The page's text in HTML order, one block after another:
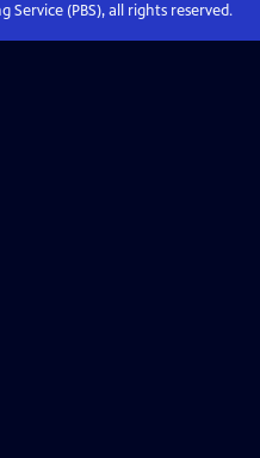
Service (PBS), all rights reserved.